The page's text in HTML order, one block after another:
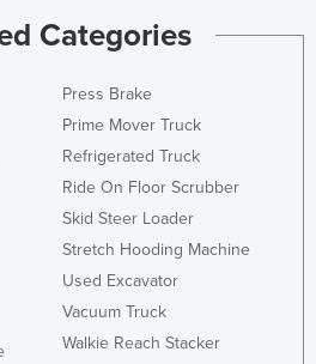
Categories
Press Brake
Prime Mover Truck
Refrigerated Truck
Ride On Floor Scrubber
Skid Steer Loader
Stretch Hooding Machine
Used Excavator
Vacuum Truck
Walkie Reach Stacker